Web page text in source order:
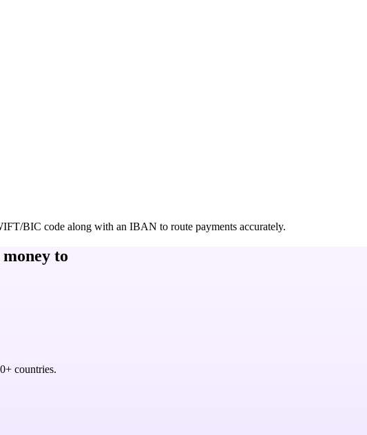
BIC code along with an IBAN to route payments accurately.
to
countries.